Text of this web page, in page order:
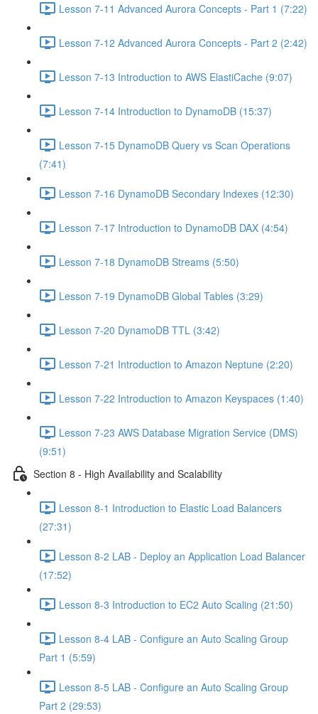
Lesson 7-11 Advanced Aurora Concepts - Part 1 (7:22)
Lesson 7-12 Advanced Aurora Concepts - Part 2 (2:42)
Lesson 7-13 Introduction to AWS ElastiCache (9:07)
Lesson 7-14 Introduction to DynamoDB (15:37)
Lesson 7-15 DynamoDB Query vs Scan Operations
(7:41)
Lesson 7-16 DynamoDB Secondary Indexes (12:30)
Lesson 7-17 Introduction to DynamoDB DAX (4:54)
Lesson 7-18 DynamoDB Streams (5:50)
Lesson 7-19 DynamoDB Global Tables (3:29)
Lesson 7-20 DynamoDB TTL (3:42)
Lesson 7-21 Introduction to Amazon Neptune (2:20)
Lesson 7-22 Introduction to Amazon Keyspaces (1:40)
Lesson 7-23 AWS Database Migration Service (DMS)
(9:51)
Section 8 - High Availability and Scalability
Lesson 8-1 Introduction to Elastic Load Balancers
(27:31)
Lesson 8-2 LAB - Deploy an Application Load Balancer
(17:52)
Lesson 8-3 Introduction to EC2 Auto Scaling (21:50)
Lesson 8-4 LAB - Configure an Auto Scaling Group
Part 1 (5:59)
Lesson 8-5 LAB - Configure an Auto Scaling Group
Part 2 (29:53)